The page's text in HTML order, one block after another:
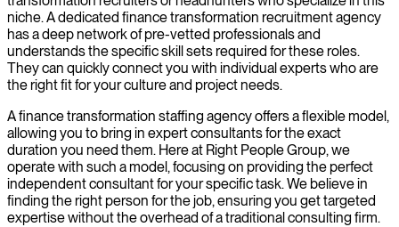
niche. A dedicated finance transformation recruitment agency
has a deep network of pre-vetted professionals and
understands the specific skill sets required for these roles.
They can quickly connect you with individual experts who are
the right fit for your culture and project needs.
A finance transformation staffing agency offers a flexible model,
allowing you to bring in expert consultants for the exact
duration you need them. Here at Right People Group, we
operate with such a model, focusing on providing the perfect
independent consultant for your specific task. We believe in
finding the right person for the job, ensuring you get targeted
expertise without the overhead of a traditional consulting firm.